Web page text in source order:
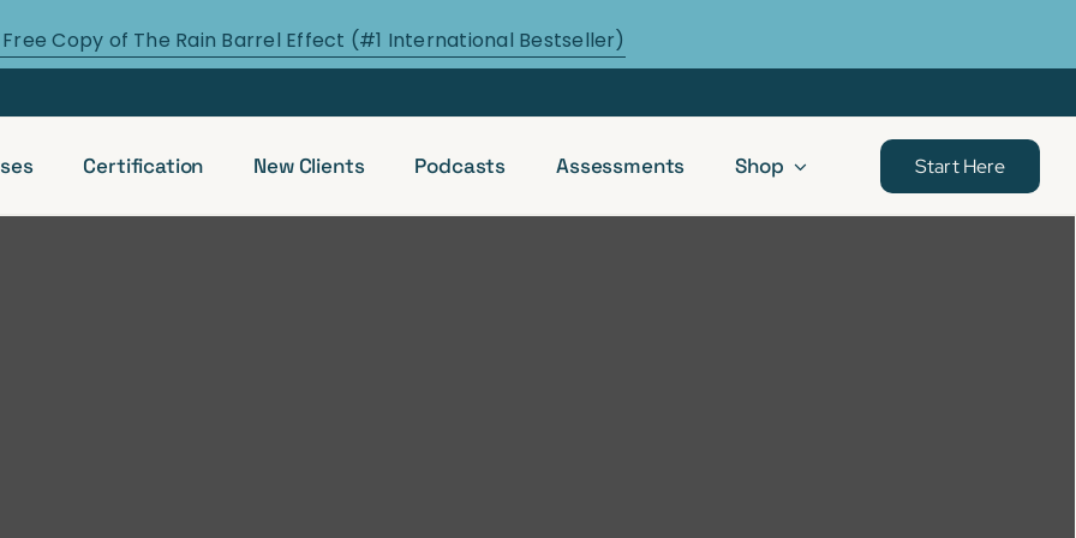
Copy of The Rain Barrel Effect (#1 International Bestseller)
Certification New Clients Podcasts Assessments Shop Start Here